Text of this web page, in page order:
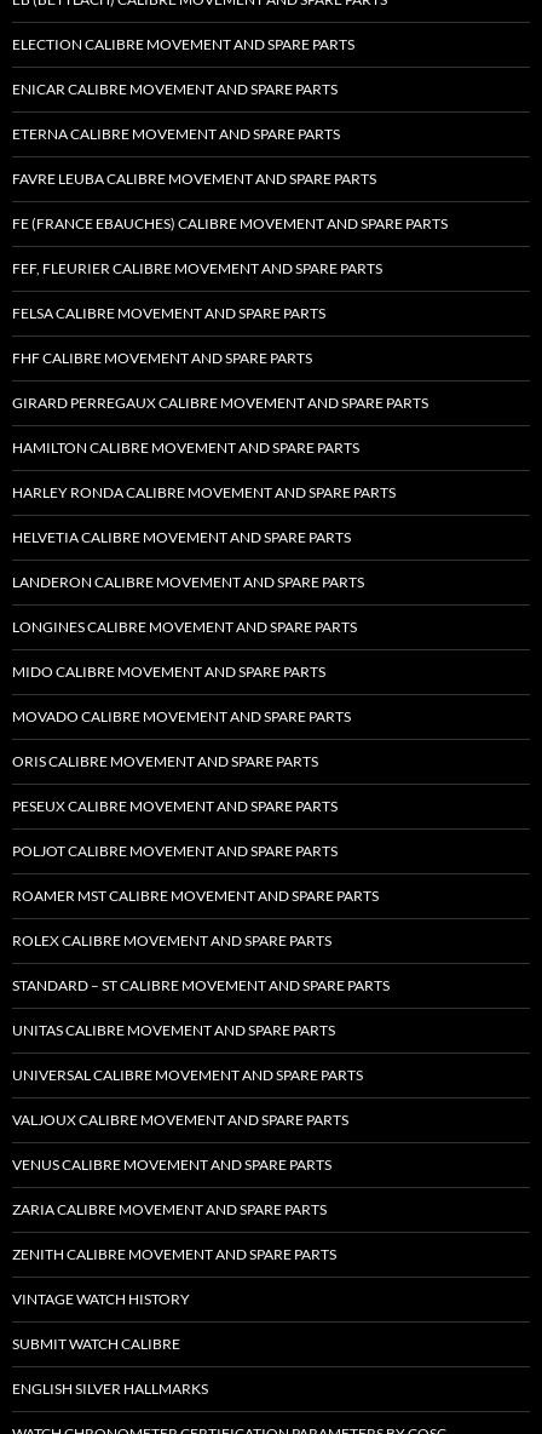
ELECTION CALIBRE MOVEMENT AND SPARE PARTS
ENICAR CALIBRE MOVEMENT AND SPARE PARTS
ETERNA CALIBRE MOVEMENT AND SPARE PARTS
FAVRE LEUBA CALIBRE MOVEMENT AND SPARE PARTS
FE (FRANCE EBAUCHES) CALIBRE MOVEMENT AND SPARE PARTS
FEF, FLEURIER CALIBRE MOVEMENT AND SPARE PARTS
FELSA CALIBRE MOVEMENT AND SPARE PARTS
FHF CALIBRE MOVEMENT AND SPARE PARTS
GIRARD PERREGAUX CALIBRE MOVEMENT AND SPARE PARTS
HAMILTON CALIBRE MOVEMENT AND SPARE PARTS
HARLEY RONDA CALIBRE MOVEMENT AND SPARE PARTS
HELVETIA CALIBRE MOVEMENT AND SPARE PARTS
LANDERON CALIBRE MOVEMENT AND SPARE PARTS
LONGINES CALIBRE MOVEMENT AND SPARE PARTS
MIDO CALIBRE MOVEMENT AND SPARE PARTS
MOVADO CALIBRE MOVEMENT AND SPARE PARTS
ORIS CALIBRE MOVEMENT AND SPARE PARTS
PESEUX CALIBRE MOVEMENT AND SPARE PARTS
POLJOT CALIBRE MOVEMENT AND SPARE PARTS
ROAMER MST CALIBRE MOVEMENT AND SPARE PARTS
ROLEX CALIBRE MOVEMENT AND SPARE PARTS
STANDARD – ST CALIBRE MOVEMENT AND SPARE PARTS
UNITAS CALIBRE MOVEMENT AND SPARE PARTS
UNIVERSAL CALIBRE MOVEMENT AND SPARE PARTS
VALJOUX CALIBRE MOVEMENT AND SPARE PARTS
VENUS CALIBRE MOVEMENT AND SPARE PARTS
ZARIA CALIBRE MOVEMENT AND SPARE PARTS
ZENITH CALIBRE MOVEMENT AND SPARE PARTS
VINTAGE WATCH HISTORY
SUBMIT WATCH CALIBRE
ENGLISH SILVER HALLMARKS